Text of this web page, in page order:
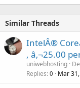
Similar Threads
IntelÂ®
, â‚¬25.00
uniwebhosting
Replies 0 Mar